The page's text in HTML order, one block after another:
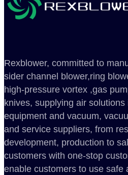
Rexblower, committed to
sider channel blower,ring
high-pressure vortex ,gas
knives, supplying air
equipment and vacuum,
and service suppliers, from
development, production to
customers with one-stop
enable customers to use safe